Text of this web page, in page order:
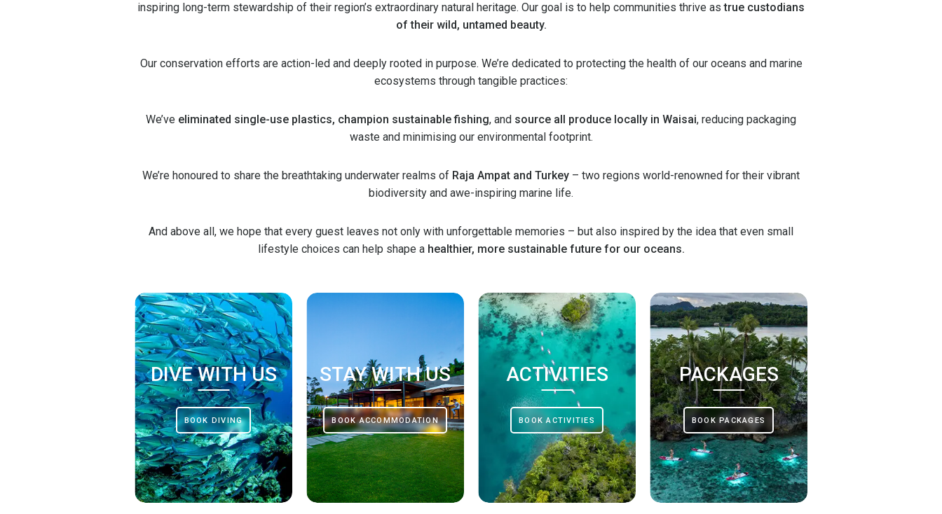
inspiring long-term stewardship of their region’s extraordinary natural heritage. Our goal is to help communities thrive astrue custodians
of their wild, untamed beauty.
Our conservation efforts are action-led and deeply rooted in purpose. We’re dedicated to protecting the health of our oceans and marine
ecosystems through tangible practices:
We’ve eliminated single-use plastics, champion sustainable fishing, and source all produce locally in Waisai, reducing packaging
waste and minimising our environmental footprint.
We’re honoured to share the breathtaking underwater realms of Raja Ampat and Turkey – two regions world-renowned for their vibrant
biodiversity and awe-inspiring marine life.
And above all, we hope that every guest leaves not only with unforgettable memories – but also inspired by the idea that even small
lifestyle choices can help shape a healthier, more sustainable future for our oceans.
DIVE WITH US
BOOK DIVING
STAY WITH US
BOOK ACCOMMODATION
ACTIVITIES
BOOK ACTIVITIES
PACKAGES
BOOK PACKAGES